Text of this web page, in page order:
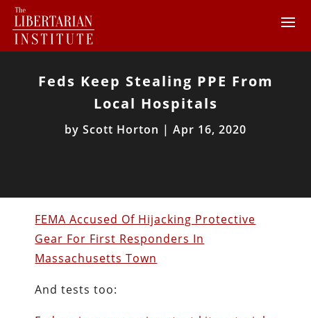
Feds Keep Stealing PPE From
Local Hospitals
by Scott Horton | Apr 16, 2020
FEMA Accused Of Hijacking Protective
Gear For First Responders In
Massachusetts Town
And tests too: